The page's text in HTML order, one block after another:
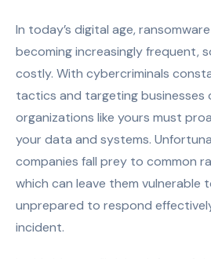
In today’s digital age,
becoming increasingly frequent,
costly. With cybercriminals
tactics and targeting businesses
organizations like yours must
your data and systems.
companies fall prey to common
which can leave them vulnerable
unprepared to respond
incident.